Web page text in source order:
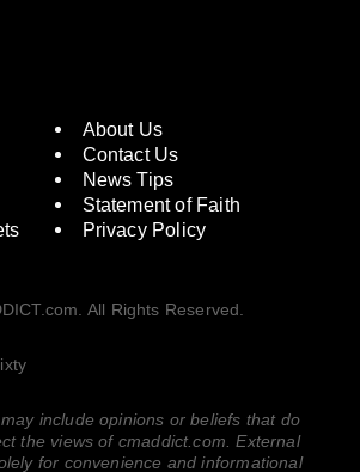
About Us
Contact Us
News Tips
Statement of Faith
Privacy Policy
All Rights Reserved.
include opinions or beliefs that do
the views of cmaddict.com. External
for convenience and informational